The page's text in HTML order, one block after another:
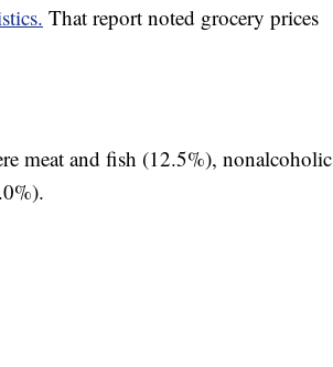
That report noted grocery prices
meat and fish (12.5%), nonalcoholic